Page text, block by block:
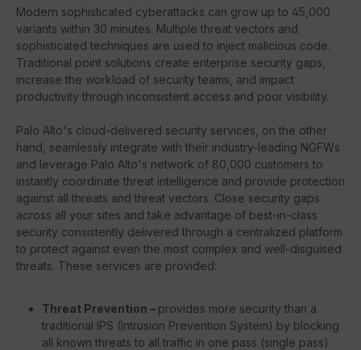
Modern sophisticated cyberattacks can grow up to 45,000
variants within 30 minutes. Multiple threat vectors and
sophisticated techniques are used to inject malicious code.
Traditional point solutions create enterprise security gaps,
increase the workload of security teams, and impact
productivity through inconsistent access and poor visibility.
Palo Alto's cloud-delivered security services, on the other
hand, seamlessly integrate with their industry-leading NGFWs
and leverage Palo Alto's network of 80,000 customers to
instantly coordinate threat intelligence and provide protection
against all threats and threat vectors. Close security gaps
across all your sites and take advantage of best-in-class
security consistently delivered through a centralized platform
to protect against even the most complex and well-disguised
threats. These services are provided:
Threat Prevention – provides more security than a
traditional IPS (Intrusion Prevention System) by blocking
all known threats to all traffic in one pass (single pass)